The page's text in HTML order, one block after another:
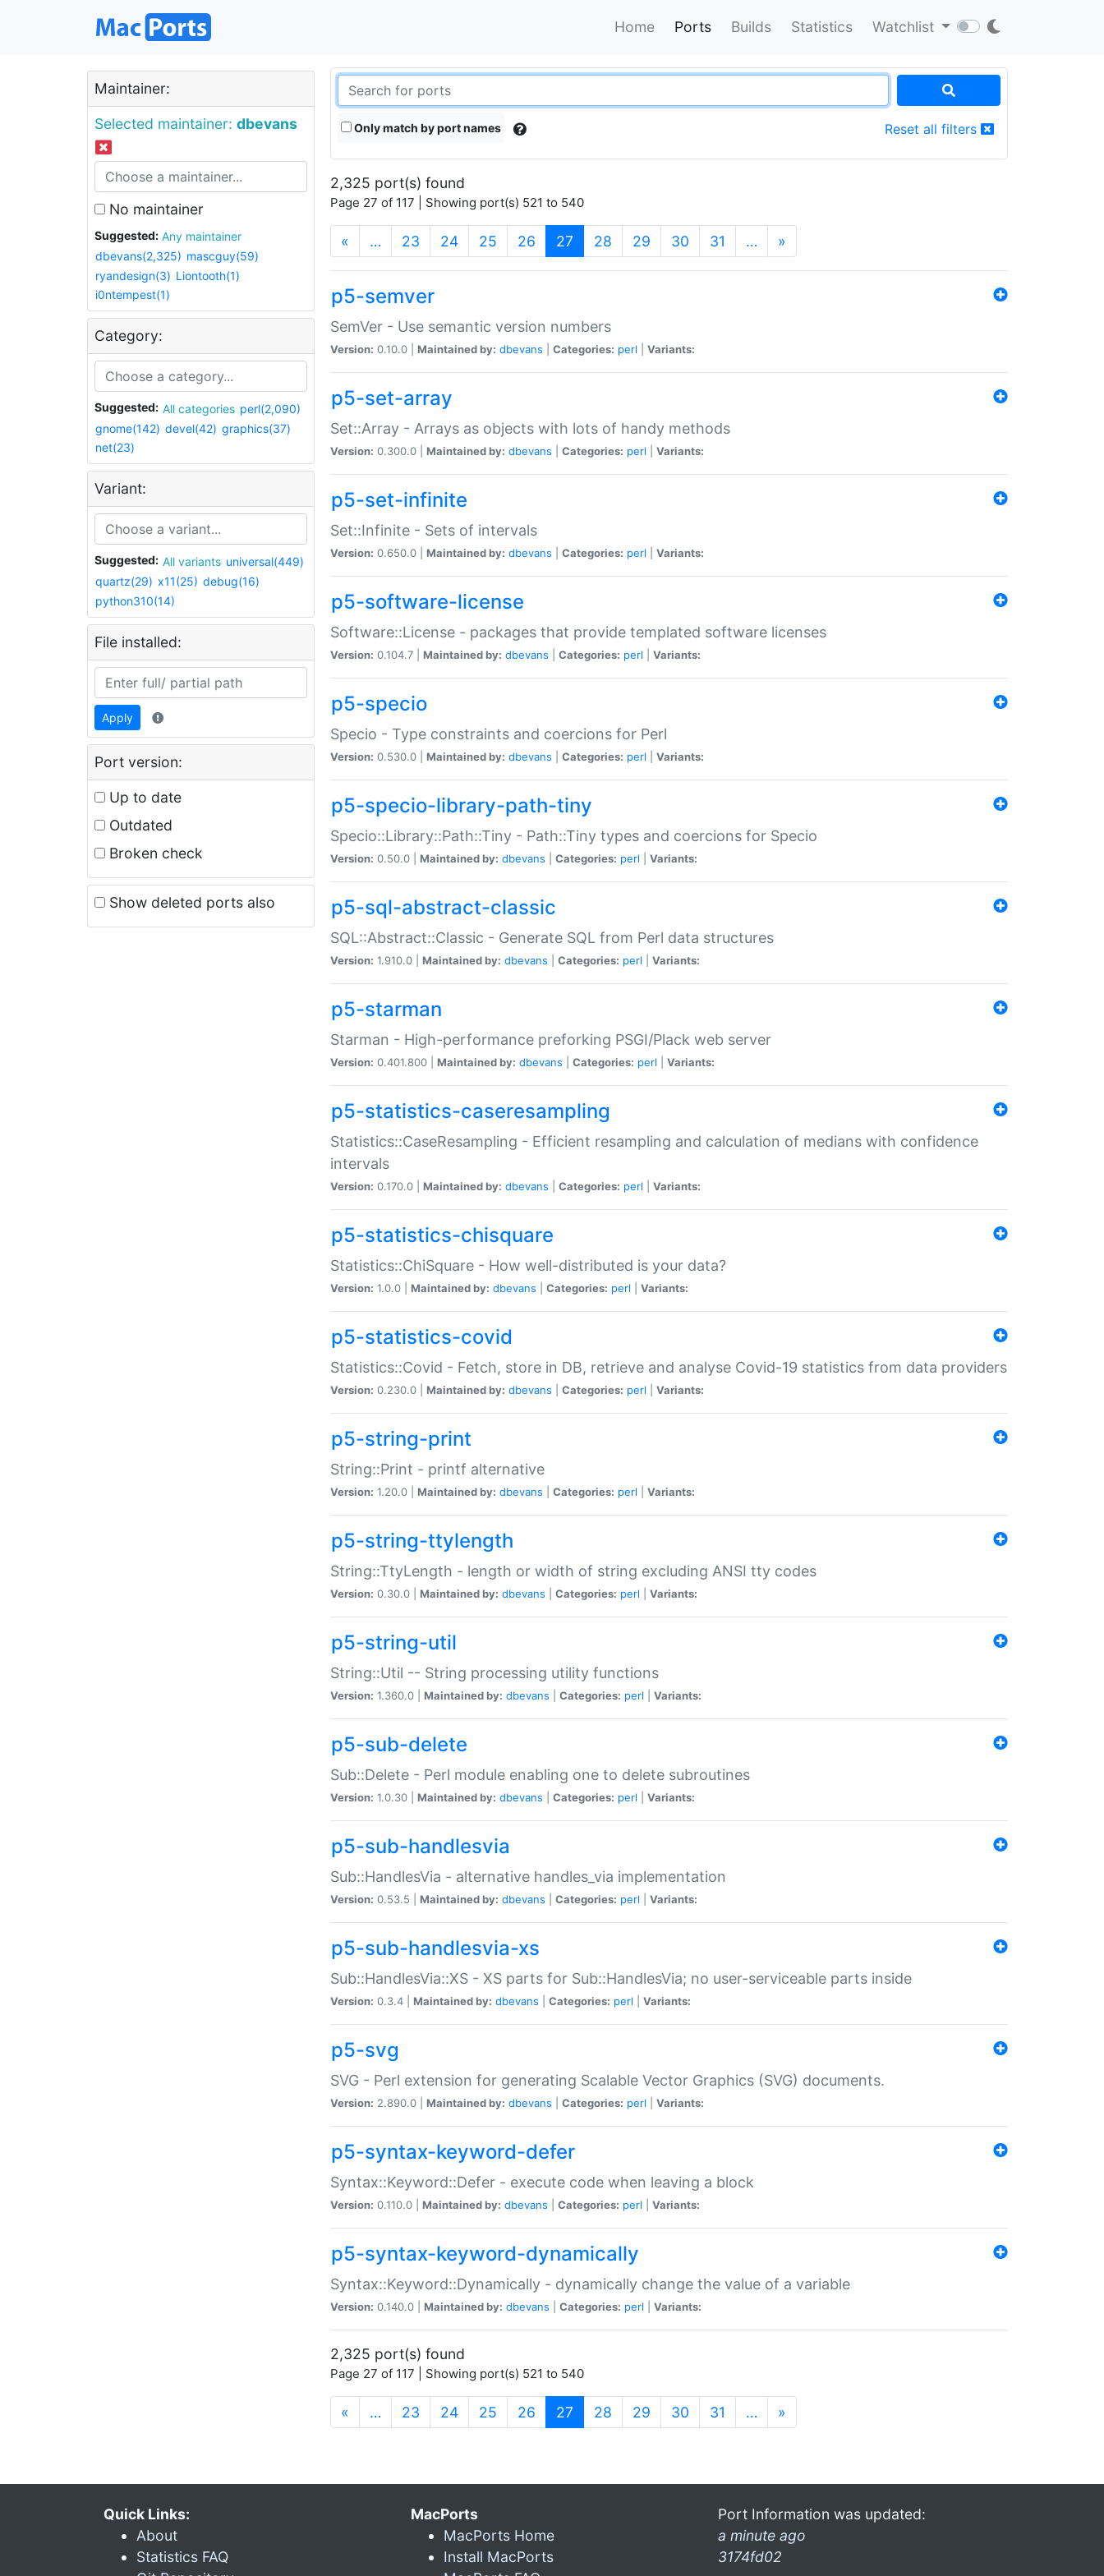
Home Ports Builds Statistics Watchlist
Maintainer:
Selected maintainer: dbevans
No maintainer
Suggested:
Any maintainer
dbevans(2,325) mascguy(59)
ryandesign(3) Liontooth(1)
i0ntempest(1)
Category:
Suggested: All categories perl(2,090)
gnome(142) devel(42) graphics(37)
net(23)
Variant:
Suggested: All variants universal(449)
quartz(29) x11(25) debug(16)
python310(14)
File installed:
Apply
Port version:
Up to date
Outdated
Broken check
Show deleted ports also
Only match by port names Reset all filters
2,325 port(s) found
Page 27 of 117 | Showing port(s) 521 to 540
« … 23 24 25 26 27 (current)
28 29 30 31 … »
p5-semver
SemVer - Use semantic version numbers
Version: 0.10.0 | Maintained by: dbevans Categories: perl Variants:
p5-set-array
Set::Array - Arrays as objects with lots of handy methods
Version: 0.300.0 | Maintained by: dbevans Categories: perl Variants:
p5-set-infinite
Set::Infinite - Sets of intervals
Version: 0.650.0 | Maintained by: dbevans Categories: perl Variants:
p5-software-license
Software::License - packages that provide templated software licenses
Version: 0.104.7 | Maintained by: dbevans Categories: perl Variants:
p5-specio
Specio - Type constraints and coercions for Perl
Version: 0.530.0 | Maintained by: dbevans Categories: perl Variants:
p5-specio-library-path-tiny
Specio::Library::Path::Tiny - Path::Tiny types and coercions for Specio
Version: 0.50.0 | Maintained by: dbevans Categories: perl Variants:
p5-sql-abstract-classic
SQL::Abstract::Classic - Generate SQL from Perl data structures
Version: 1.910.0 | Maintained by: dbevans Categories: perl Variants:
p5-starman
Starman - High-performance preforking PSGI/Plack web server
Version: 0.401.800 | Maintained by: dbevans Categories: perl Variants:
p5-statistics-caseresampling
Statistics::CaseResampling - Efficient resampling and calculation of medians with confidence
intervals
Version: 0.170.0 | Maintained by: dbevans Categories: perl Variants:
p5-statistics-chisquare
Statistics::ChiSquare - How well-distributed is your data?
Version: 1.0.0 | Maintained by: dbevans Categories: perl Variants:
p5-statistics-covid
Statistics::Covid - Fetch, store in DB, retrieve and analyse Covid-19 statistics from data providers
Version: 0.230.0 | Maintained by: dbevans Categories: perl Variants:
p5-string-print
String::Print - printf alternative
Version: 1.20.0 | Maintained by: dbevans Categories: perl Variants:
p5-string-ttylength
String::TtyLength - length or width of string excluding ANSI tty codes
Version: 0.30.0 | Maintained by: dbevans Categories: perl Variants:
p5-string-util
String::Util -- String processing utility functions
Version: 1.360.0 | Maintained by: dbevans Categories: perl Variants:
p5-sub-delete
Sub::Delete - Perl module enabling one to delete subroutines
Version: 1.0.30 | Maintained by: dbevans Categories: perl Variants:
p5-sub-handlesvia
Sub::HandlesVia - alternative handles_via implementation
Version: 0.53.5 | Maintained by: dbevans Categories: perl Variants:
p5-sub-handlesvia-xs
Sub::HandlesVia::XS - XS parts for Sub::HandlesVia; no user-serviceable parts inside
Version: 0.3.4 | Maintained by: dbevans Categories: perl Variants:
p5-svg
SVG - Perl extension for generating Scalable Vector Graphics (SVG) documents.
Version: 2.890.0 | Maintained by: dbevans Categories: perl Variants:
p5-syntax-keyword-defer
Syntax::Keyword::Defer - execute code when leaving a block
Version: 0.110.0 | Maintained by: dbevans Categories: perl Variants:
p5-syntax-keyword-dynamically
Syntax::Keyword::Dynamically - dynamically change the value of a variable
Version: 0.140.0 | Maintained by: dbevans Categories: perl Variants:
2,325 port(s) found
Page 27 of 117 | Showing port(s) 521 to 540
« … 23 24 25 26 27 (current)
28 29 30 31 … »
Quick Links:
About
Statistics FAQ
MacPorts
MacPorts Home
Install MacPorts
Port Information was updated:
a minute ago
3174fd02